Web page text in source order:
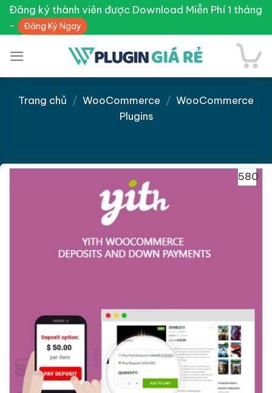
Skip
content
Đăng ký thành viên được Download Miễn Phí 1 tháng
-
Đăng Ký Ngay
Trang chủ / WooCommerce / WooCommerce
Plugins
580
Giảm giá!